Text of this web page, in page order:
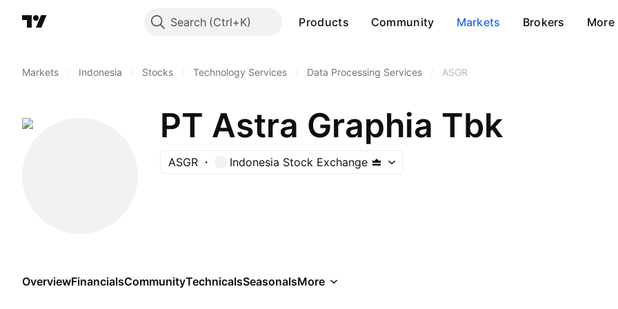
Search Products Community Markets Brokers More
Markets Indonesia Stocks Technology Services Data Processing Services ASGR
PT Astra Graphia Tbk
ASGR Indonesia Stock Exchange
OverviewFinancialsCommunityTechnicalsSeasonalsMore